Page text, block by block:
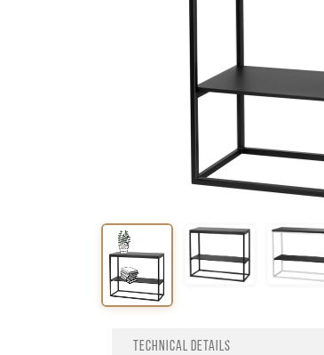
Technical details